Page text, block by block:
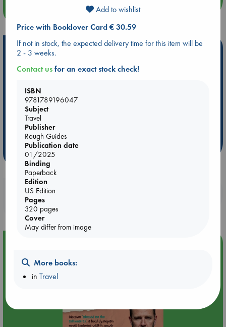
more events
Hot Highlights
Be inspired by books chosen because they are popular, current or
ABC Favorites
ABC Bestsellers - July
AWCA Page Turners
Weird Book of the Week
Booklovers, do you get 10% off your
purchases in our stores & online?
Meet and Greet with Luc Upson: Blessed Be the Billionaires
Add to wishlist
Price with Booklover Card € 30.59
If not in stock, the expected delivery time for this item will be
2 - 3 weeks.
Contact usfor an exact stock check!
ISBN
9781789196047
Subject
Travel
Publisher
Rough Guides
Publication date
01/2025
Binding
Paperback
Edition
US Edition
Pages
320 pages
Cover
May differ from image
More books:
inTravel